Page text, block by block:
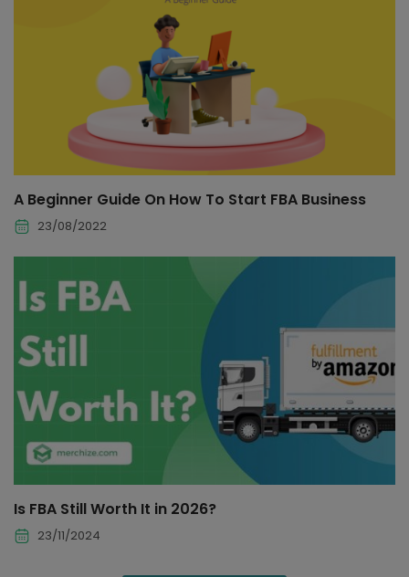
A Beginner Guide On How To Start FBA Business
23/08/2022
Is FBA Still Worth It in 2026?
23/11/2024